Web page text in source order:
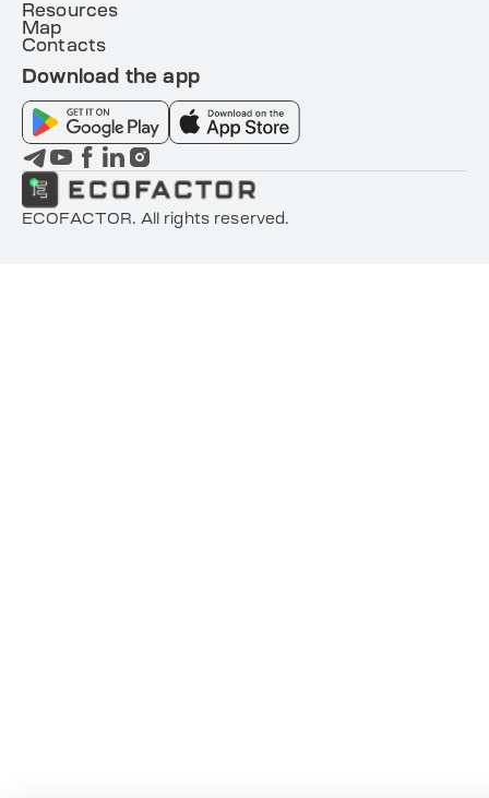
Resources
Map
Contacts
Download the app
ECOFACTOR. All rights reserved.